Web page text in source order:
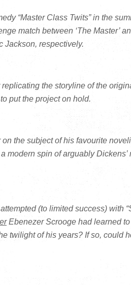
“Master Class Twits” in the
match between ‘The Master’
Jackson, respectively.
the storyline of the
put the project on hold.
the subject of his favourite
modern spin of arguably Dickens’
(to limited success) with
Ebenezer Scrooge had learned
twilight of his years? If so, could